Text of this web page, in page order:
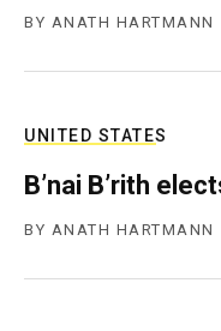
BY ANATH HARTMANN
UNITED STATES
B’nai B’rith
BY ANATH HARTMANN